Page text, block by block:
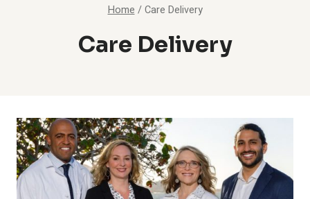
Home / Care Delivery
Care Delivery